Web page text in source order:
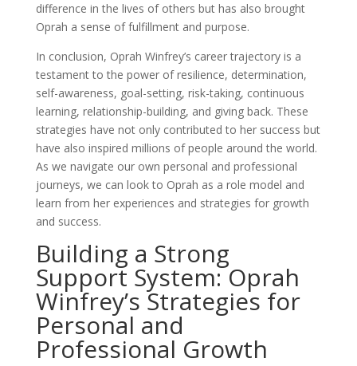
difference in the lives of others but has also brought
Oprah a sense of fulfillment and purpose.
In conclusion, Oprah Winfrey’s career trajectory is a
testament to the power of resilience, determination,
self-awareness, goal-setting, risk-taking, continuous
learning, relationship-building, and giving back. These
strategies have not only contributed to her success but
have also inspired millions of people around the world.
As we navigate our own personal and professional
journeys, we can look to Oprah as a role model and
learn from her experiences and strategies for growth
and success.
Building a Strong
Support System: Oprah
Winfrey’s Strategies for
Personal and
Professional Growth